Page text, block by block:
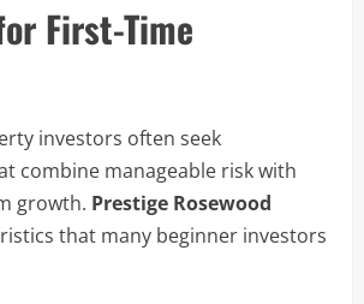
First-Time
investors often seek
combine manageable risk with
growth. Prestige Rosewood
that many beginner investors